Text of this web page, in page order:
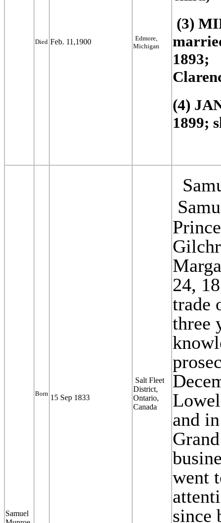
(3)
1893;
(4)
1899;
Died Feb. 11,1900
Edmore,
Michigan
Samuel
Born 15 Sep 1833
Salt Fleet
District,
Ontario,
Canada
24,
trade
three
and
went
since